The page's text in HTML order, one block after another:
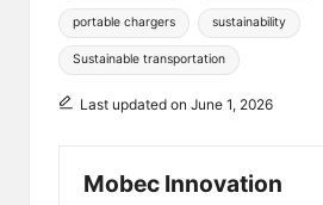
portable chargers sustainability
Sustainable transportation
Last updated on June 1, 2026
Mobec Innovation